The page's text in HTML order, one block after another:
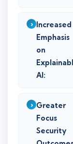
Increased
Emphasis
on
AI:
Greater
Focus
Security